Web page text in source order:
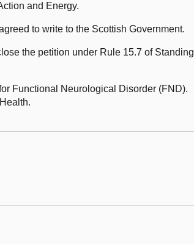
and Energy.
to write to the Scottish Government.
the petition under Rule 15.7 of Standing
Functional Neurological Disorder (FND).
Health.